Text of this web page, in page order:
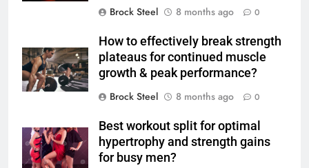
Brock Steel
8 months ago 0
How to effectively break strength
plateaus for continued muscle
growth & peak performance?
Brock Steel
8 months ago 0
Best workout split for optimal
hypertrophy and strength gains
for busy men?